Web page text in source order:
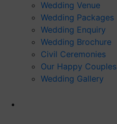
Wedding Venue
Wedding Packages
Wedding Enquiry
Wedding Brochure
Civil Ceremonies
Our Happy Couples
Wedding Gallery